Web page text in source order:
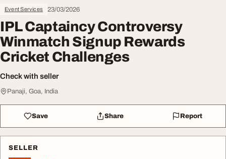
Event Services 23/03/2026
IPL Captaincy Controversy
Winmatch Signup Rewards
Cricket Challenges
Check with seller
Panaji, Goa, India
Save Share Report
SELLER